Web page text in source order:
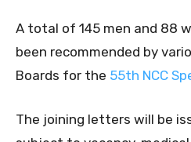
A total of 145 men and 88
been recommended by
Boards for the 55th NCC
The joining letters will be